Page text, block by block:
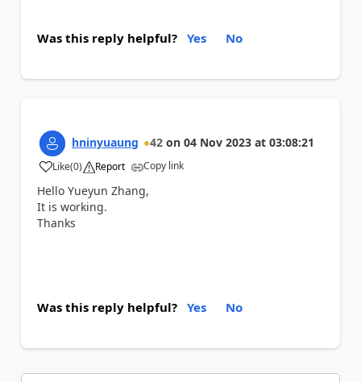
Was this reply helpful? Yes No
hninyuaung 42 on 04 Nov 2023 at 03:08:21
Like
a (0) Report Copy link
Hello Yueyun Zhang,
It is working.
Thanks
Was this reply helpful? Yes No